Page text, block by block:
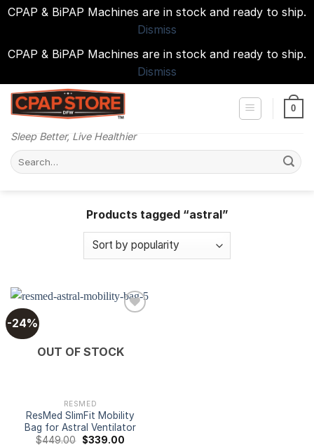
CPAP & BiPAP Machines are in stock and ready to ship.
Dismiss
CPAP & BiPAP Machines are in stock and ready to ship.
Dismiss
Skip
Sleep Better, Live Healthier
0
Search
for:
Products tagged “astral”
-24%
Add to
wishlist
OUT OF STOCK
RESMED
ResMed SlimFit Mobility
Bag for Astral Ventilator
$449.00 Original
$339.00Current